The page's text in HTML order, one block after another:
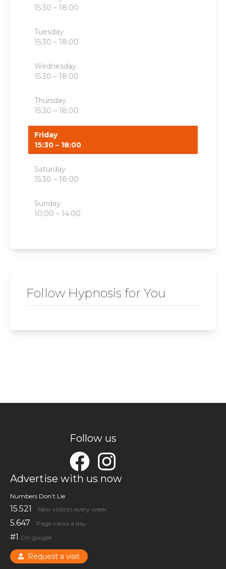
15:30 – 18:00
Tuesday
15:30 – 18:00
Wednesday
15:30 – 18:00
Thursday
15:30 – 18:00
Friday
15:30 – 18:00
Saturday
15:30 – 18:00
Sunday
10:00 – 14:00
Follow Hypnosis for You
Follow us
Advertise with us now
Numbers Don’t Lie
15.521 New visitors every week
5.647 Page views a day
#1 On google
Request a visit